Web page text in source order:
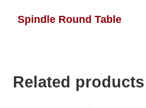
Spindle Round Table
Related products